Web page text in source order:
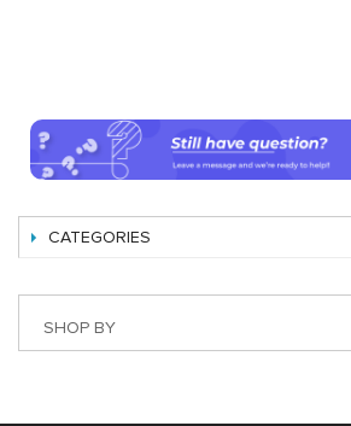
CATEGORIES
SHOP BY